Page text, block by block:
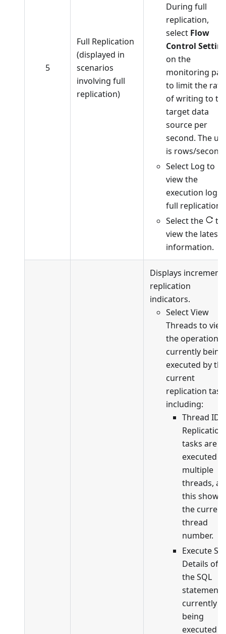
5
Full Replication
(displayed in
scenarios
involving full
replication)
During full
replication,
select Flow
Control
on the
monitoring
to limit the rate
of writing to
target data
source per
second. The
is rows/second.
Select Log to
view the
execution logs
full replication.
Select the
to
view the latest
information.
Displays
replication
indicators.
Select View
Threads to view
the operations
currently being
executed by the
current
replication
including:
Thread ID:
Replication
tasks are
executed in
multiple
threads,
this shows
the current
thread
number.
Execute
Details of
the SQL
statement
currently
being
executed